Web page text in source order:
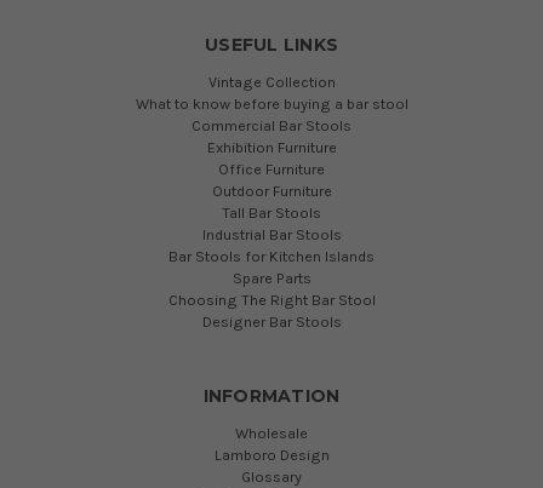
USEFUL LINKS
Vintage Collection
What to know before buying a bar stool
Commercial Bar Stools
Exhibition Furniture
Office Furniture
Outdoor Furniture
Tall Bar Stools
Industrial Bar Stools
Bar Stools for Kitchen Islands
Spare Parts
Choosing The Right Bar Stool
Designer Bar Stools
INFORMATION
Wholesale
Lamboro Design
Glossary